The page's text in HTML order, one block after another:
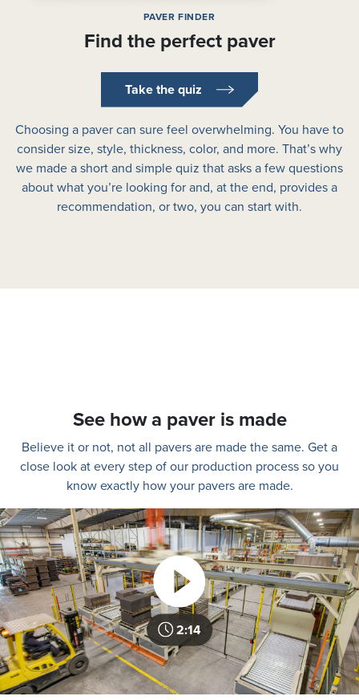
PAVER FINDER
Find the perfect paver
Take the quiz
Choosing a paver can sure feel overwhelming. You have to
consider size, style, thickness, color, and more. That’s why
we made a short and simple quiz that asks a few questions
about what you’re looking for and, at the end, provides a
recommendation, or two, you can start with.
See how a paver is made
Believe it or not, not all pavers are made the same. Get a
close look at every step of our production process so you
know exactly how your pavers are made.
2:14